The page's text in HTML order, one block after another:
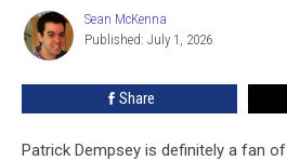
Claw
Kennebunkport,
Maine
Sean
McKenna
Sean McKenna
Published: July 1, 2026
Share
Patrick Dempsey is definitely a fan of